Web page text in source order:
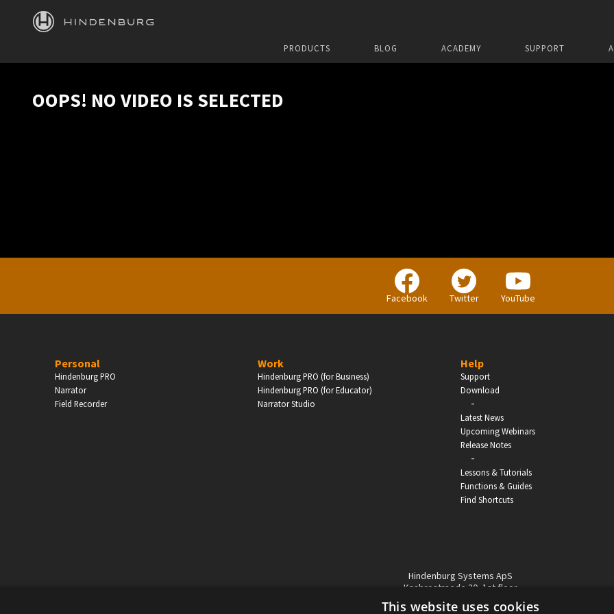
HINDENBURG
PRODUCTS BLOG ACADEMY SUPPORT
OOPS! NO VIDEO IS SELECTED
Facebook Twitter YouTube
Personal
Hindenburg PRO
Narrator
Field Recorder
Work
Hindenburg PRO (for Business)
Hindenburg PRO (for Educator)
Narrator Studio
Help
Support
Download
-
Latest News
Upcoming Webinars
Release Notes
-
Lessons & Tutorials
Functions & Guides
Find Shortcuts
Hindenburg Systems ApS
Knabrostraede 20, 1st floor
1210, Copenhagen Denmark
Professionals & Enthusiasts Companies, Organisations & Non-Profits
Enter
This website uses cookies